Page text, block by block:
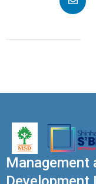
Management